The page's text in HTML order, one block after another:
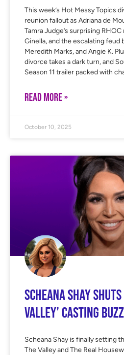
This week’s Hot Messy Topics
reunion fallout as Adriana de
Tamra Judge’s surprising
Ginella, and the escalating feud
Meredith Marks, and Angie K.
divorce takes a dark turn, and
Season 11 trailer packed with
READ MORE »
October 10, 2025
Scheana Shay Shuts
Valley’ Casting
Scheana Shay is finally setting
The Valley and The Real